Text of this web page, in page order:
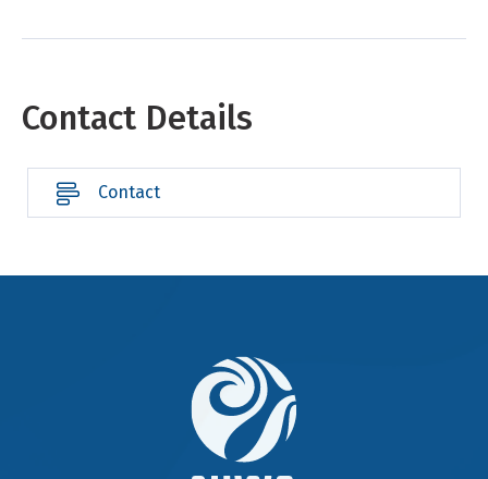
Contact Details
Contact